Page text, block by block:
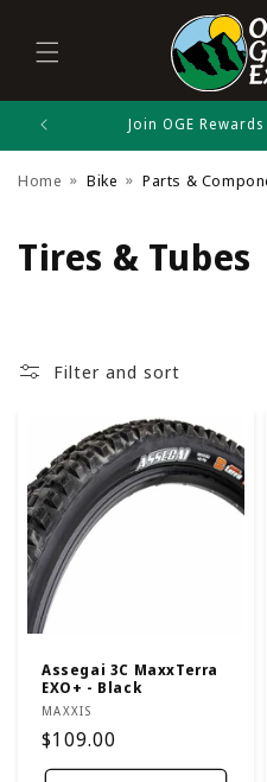
Skip to
content
Join OGE
Home Bike Parts &
C
c
t
i
o
Tires & Tubes
Filter and sort
Assegai 3C MaxxTerra
EXO+ - Black
Vendor:
MAXXIS
Regular
price
$109.00